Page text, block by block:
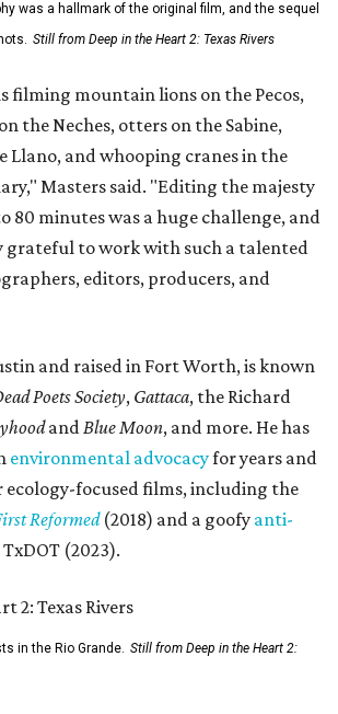
was a hallmark of the original film, and the sequel
Still from Deep in the Heart 2: Texas Rivers
filming mountain lions on the Pecos,
the Neches, otters on the Sabine,
Llano, and whooping cranes in the
Masters said. "Editing the majesty
80 minutes was a huge challenge, and
grateful to work with such a talented
editors, producers, and
and raised in Fort Worth, is known
Poets Society, Gattaca, the Richard
andBlue Moon, and more. He has
environmental advocacyfor years and
ecology-focused films, including the
Reformed(2018) and a goofy anti-
(2023).
in the Rio Grande. Still from Deep in the Heart 2: